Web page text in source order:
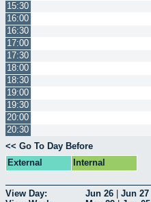
15:30
16:00
16:30
17:00
17:30
18:00
18:30
19:00
19:30
20:00
20:30
<< Go To Day Before
External
Internal
View Day: Jun 26 Jun 27